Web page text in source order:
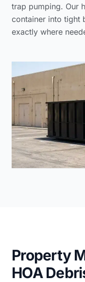
trap pumping. Our
container into tight
exactly where
Property
HOA